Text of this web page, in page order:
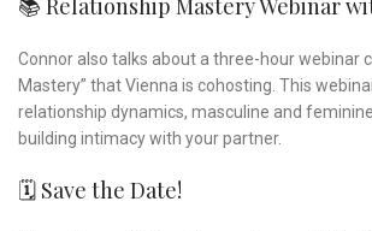
📚 Relationship Mastery Webinar
Connor also talks about a three-hour webinar
Mastery” that Vienna is cohosting. This
relationship dynamics, masculine and
building intimacy with your partner.
🗓️ Save the Date!